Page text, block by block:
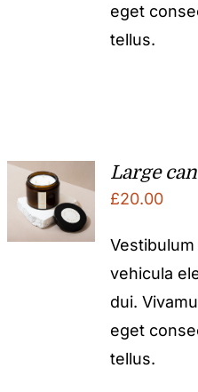
eget
tellus.
Large
£20.00
vehicula
dui.
eget
tellus.